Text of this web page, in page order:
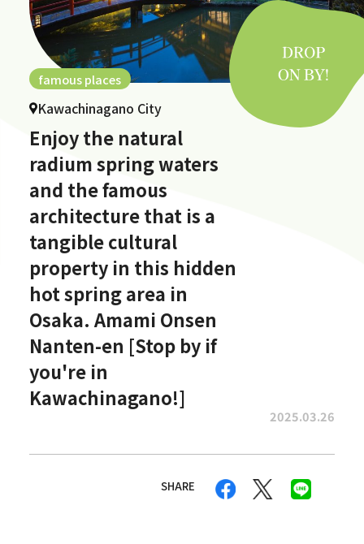
famous places
Kawachinagano City
Enjoy the natural
radium spring waters
and the famous
architecture that is a
tangible cultural
property in this hidden
hot spring area in
Osaka. Amami Onsen
Nanten-en [Stop by if
you're in
Kawachinagano!]
2025.03.26
SHARE